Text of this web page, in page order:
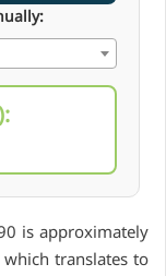
is approximately
translates to: